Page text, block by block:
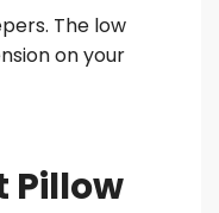
The low
on your
Pillow